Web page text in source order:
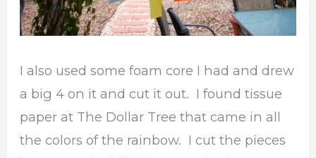
I also used some foam core I had and drew
a big 4 on it and cut it out. I found tissue
paper at The Dollar Tree that came in all
the colors of the rainbow. I cut the pieces